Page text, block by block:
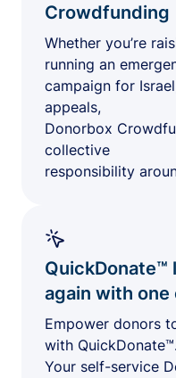
Crowdfunding
Whether you’re
running an
campaign for
appeals,
Donorbox
collective
responsibility
again with one
Empower donors
with
Your self-service